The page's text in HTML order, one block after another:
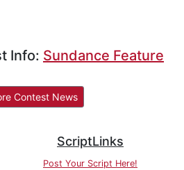
Info: Sundance Feature
Contest News
ScriptLinks
Post Your Script Here!